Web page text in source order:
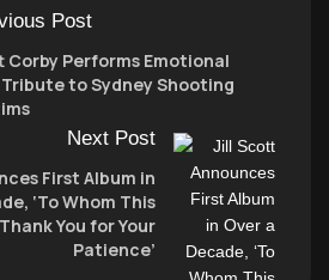
Post
Corby Performs Emotional
Tribute to Sydney Shooting
Next Post
First Album in
‘To Whom This
You for Your
Patience’